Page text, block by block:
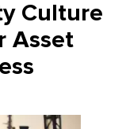
Culture
Asset